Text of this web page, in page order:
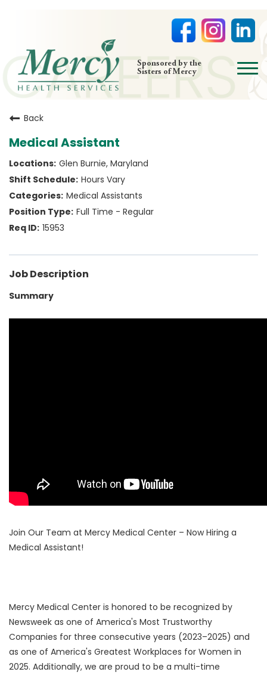
Sponsored by the
Sisters of Mercy
open
menu
HOME
NURSING
PHYSICIAN OFFICES
LIFE AT MERCY
VOLUNTEERS
Back
Medical Assistant
Glen Burnie, Maryland
Hours Vary
Medical Assistants
Full Time - Regular
15953
Job Description
Summary
Join Our Team at Mercy Medical Center – Now Hiring a
Medical Assistant!
Mercy Medical Center is honored to be recognized by
Newsweek as one of America's Most Trustworthy
Companies for three consecutive years (2023–2025) and
as one of America's Greatest Workplaces for Women in
2025. Additionally, we are proud to be a multi-time